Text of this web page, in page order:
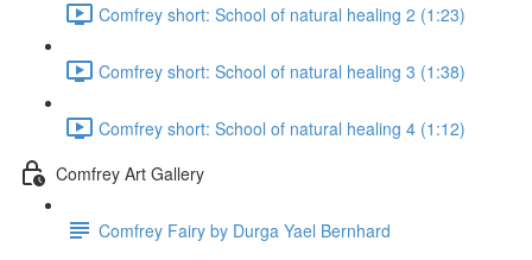
Comfrey short: School of natural healing 2 (1:23)
Comfrey short: School of natural healing 3 (1:38)
Comfrey short: School of natural healing 4 (1:12)
Comfrey Art Gallery
Comfrey Fairy by Durga Yael Bernhard